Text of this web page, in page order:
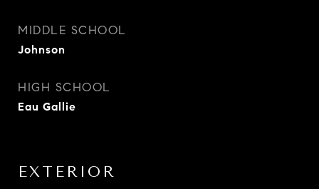
MIDDLE SCHOOL
Johnson
HIGH SCHOOL
Eau Gallie
EXTERIOR